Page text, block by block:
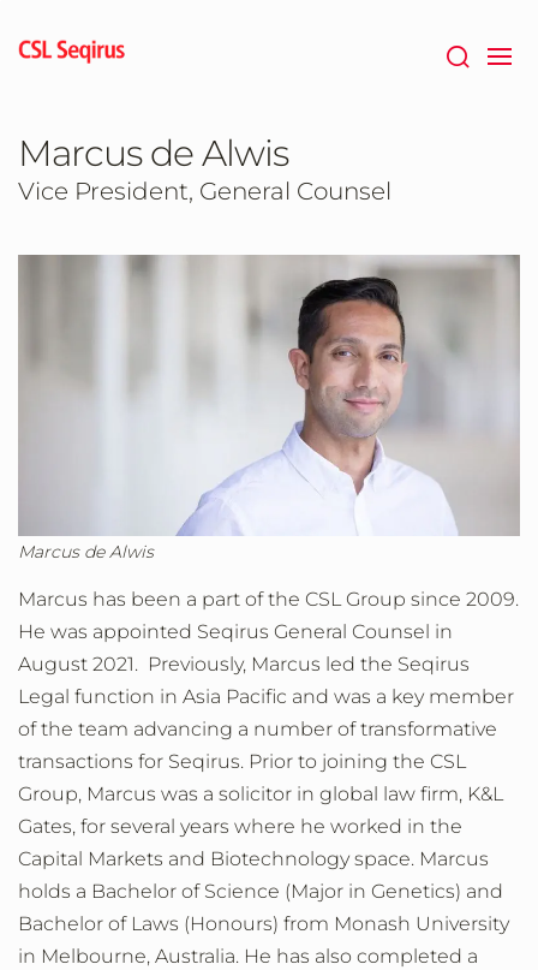
main
Marcus de Alwis
Vice President, General Counsel
Marcus de Alwis
Marcus has been a part of the CSL Group since 2009.
He was appointed Seqirus General Counsel in
August 2021. Previously, Marcus led the Seqirus
Legal function in Asia Pacific and was a key member
of the team advancing a number of transformative
transactions for Seqirus. Prior to joining the CSL
Group, Marcus was a solicitor in global law firm, K&L
Gates, for several years where he worked in the
Capital Markets and Biotechnology space. Marcus
holds a Bachelor of Science (Major in Genetics) and
Bachelor of Laws (Honours) from Monash University
in Melbourne, Australia. He has also completed a